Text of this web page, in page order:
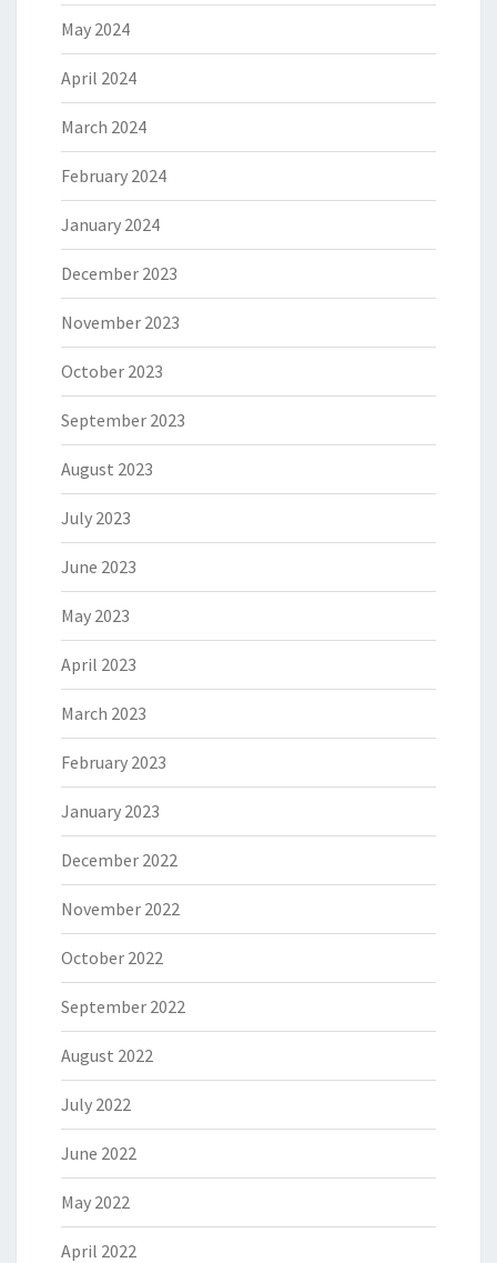
May 2024
April 2024
March 2024
February 2024
January 2024
December 2023
November 2023
October 2023
September 2023
August 2023
July 2023
June 2023
May 2023
April 2023
March 2023
February 2023
January 2023
December 2022
November 2022
October 2022
September 2022
August 2022
July 2022
June 2022
May 2022
April 2022